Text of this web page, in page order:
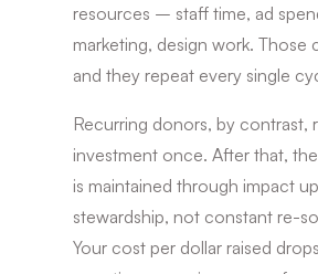
resources – staff time, ad
marketing, design work. Those
and they repeat every single
Recurring donors, by contrast,
investment once. After that,
is maintained through impact
stewardship, not constant re-
Your cost per dollar raised